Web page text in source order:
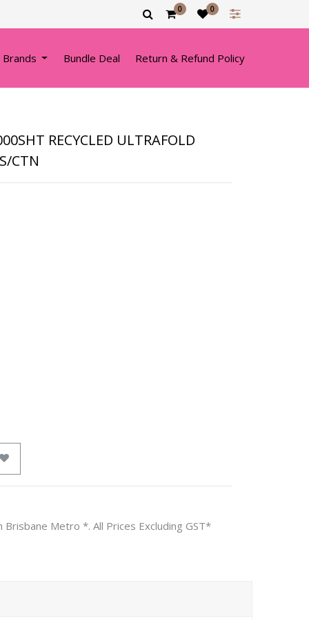
0 0
Bundle Deal Return & Refund Policy
RECYCLED ULTRAFOLD
CTN
Metro *. All Prices Excluding GST*